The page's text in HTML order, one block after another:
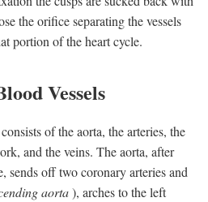
the orifice separating the vessels
portion of the heart cycle.
Vessels
of the aorta, the arteries, the
and the veins. The aorta, after
sends off two coronary arteries and
aorta), arches to the left